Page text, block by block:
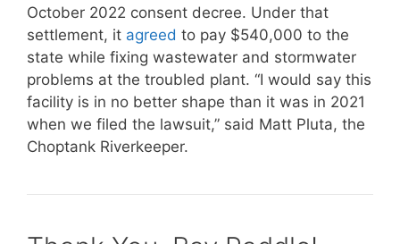
October 2022 consent decree. Under that
settlement, it agreed to pay $540,000 to the
state while fixing wastewater and stormwater
problems at the troubled plant. “I would say this
facility is in no better shape than it was in 2021
when we filed the lawsuit,” said Matt Pluta, the
Choptank Riverkeeper.